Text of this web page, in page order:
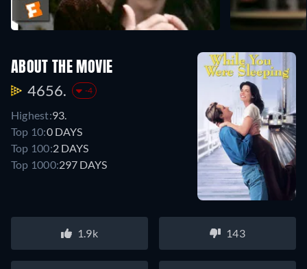
ABOUT THE MOVIE
4656. -4
Highest:93.
Top 10:0 DAYS
Top 100:2 DAYS
Top 1000:297 DAYS
1.9k 143